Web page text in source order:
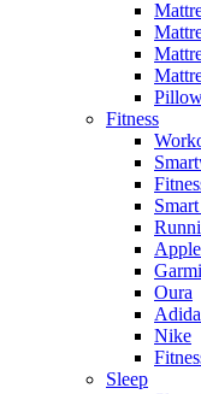
Fitness
Oura
Nike
Sleep